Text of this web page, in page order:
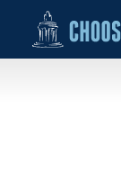
Skip to content